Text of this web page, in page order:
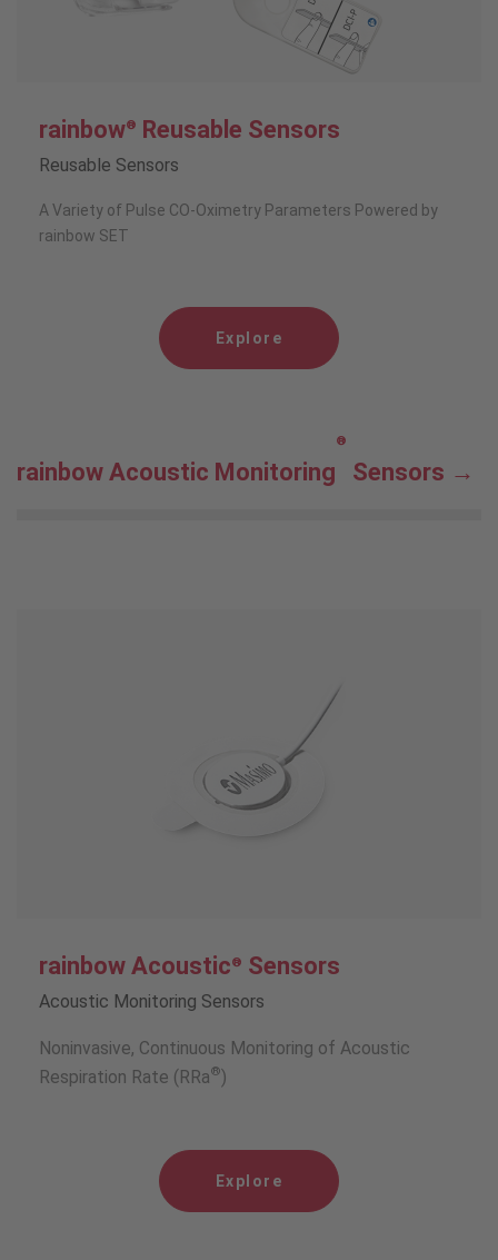
rainbow® Reusable Sensors
Reusable Sensors
A Variety of Pulse CO-Oximetry Parameters Powered by
rainbow SET
Explore
rainbow Acoustic Monitoring
®
Sensors
rainbow Acoustic® Sensors
Acoustic Monitoring Sensors
Noninvasive, Continuous Monitoring of Acoustic
Respiration Rate (RRa®)
Explore